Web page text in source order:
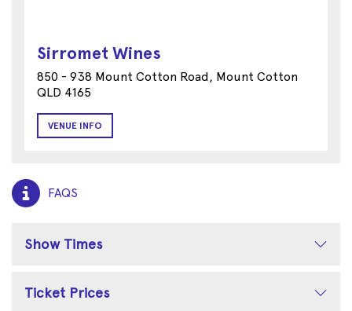
Sirromet Wines
850 - 938 Mount Cotton Road, Mount Cotton
QLD 4165
VENUE INFO
FAQS
Show Times
Ticket Prices